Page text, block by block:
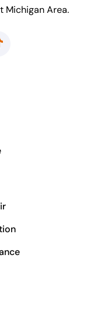
Michigan Area.